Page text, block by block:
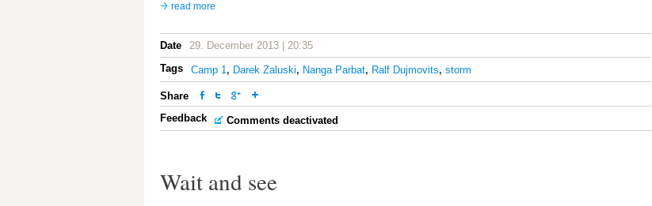
read more
Date
29. December 2013 | 20:35
Tags
Camp 1, Darek Zaluski, Nanga Parbat, Ralf Dujmovits, storm
Share
Feedback
Comments deactivated
Wait and see